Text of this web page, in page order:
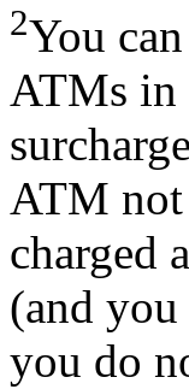
2You
ATMs in
ATM
charged
(and
you do